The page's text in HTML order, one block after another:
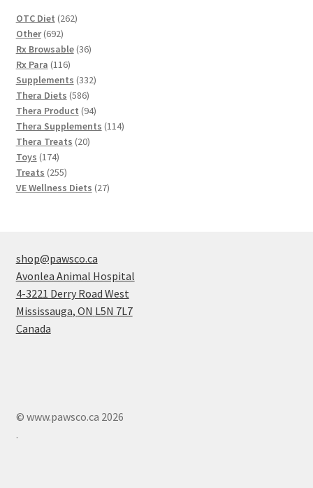
OTC Diet 262262
Other 692692
products
Rx Browsable 3636
Rx Para 116116
products
Supplements 332332
Thera Diets 586586
products
Thera Product 9494
products
Thera Supplements 114114
Thera Treats 2020
Toys 174174
products
Treats 255255
products
VE Wellness Diets 2727
shop@pawsco.ca
Avonlea Animal Hospital
4-3221 Derry Road West
Mississauga, ON L5N 7L7
Canada
© www.pawsco.ca 2026
.